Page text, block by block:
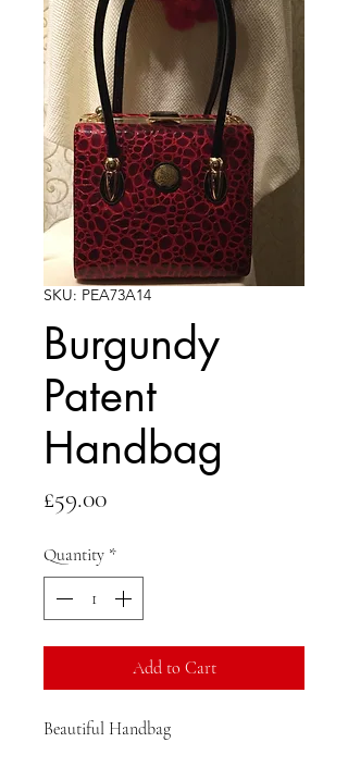
SKU: PEA73A14
Burgundy
Patent
Handbag
£59.00Price
Quantity *
Add to Cart
Beautiful Handbag